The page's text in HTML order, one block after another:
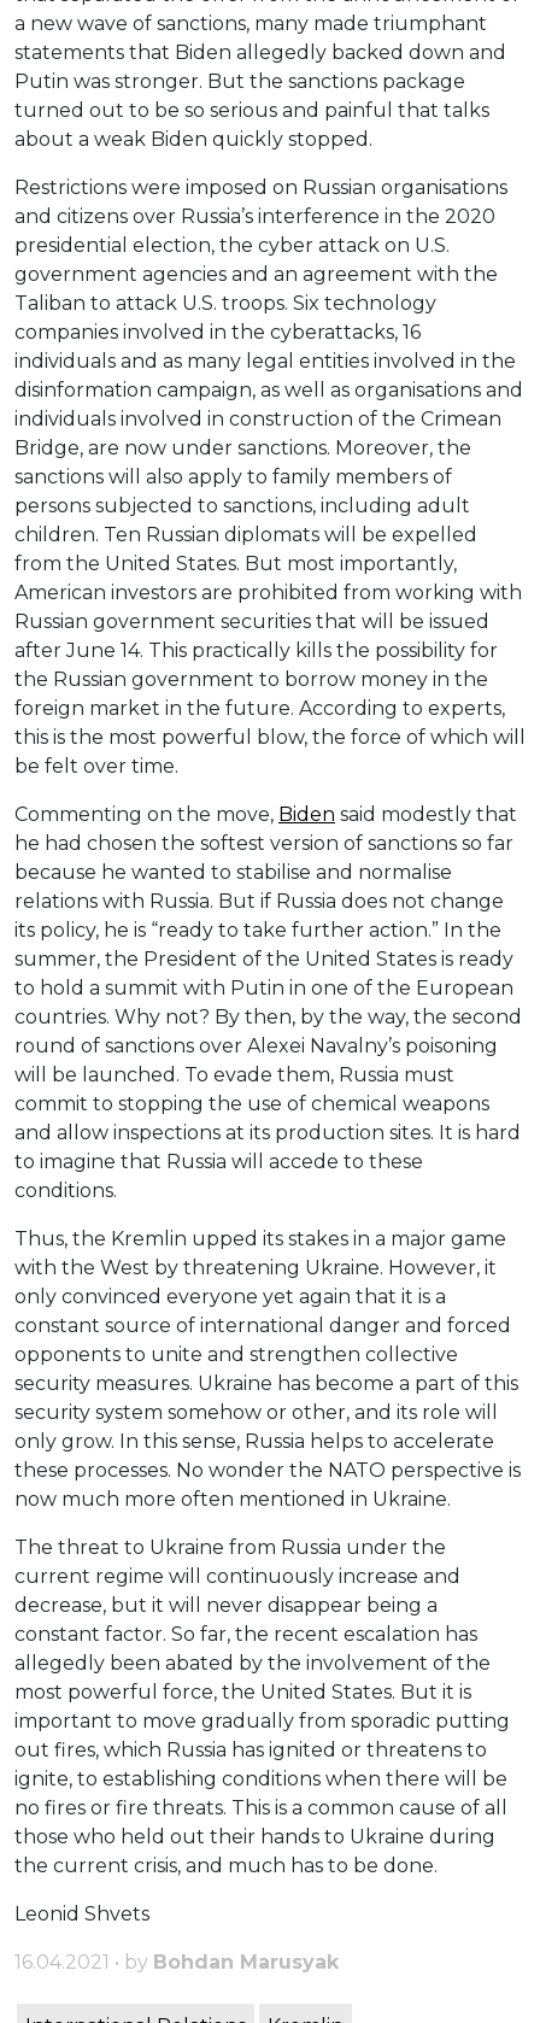
a new wave of sanctions, many made triumphant
statements that Biden allegedly backed down and
Putin was stronger. But the sanctions package
turned out to be so serious and painful that talks
about a weak Biden quickly stopped.
Restrictions were imposed on Russian organisations
and citizens over Russia’s interference in the 2020
presidential election, the cyber attack on U.S.
government agencies and an agreement with the
Taliban to attack U.S. troops. Six technology
companies involved in the cyberattacks, 16
individuals and as many legal entities involved in the
disinformation campaign, as well as organisations and
individuals involved in construction of the Crimean
Bridge, are now under sanctions. Moreover, the
sanctions will also apply to family members of
persons subjected to sanctions, including adult
children. Ten Russian diplomats will be expelled
from the United States. But most importantly,
American investors are prohibited from working with
Russian government securities that will be issued
after June 14. This practically kills the possibility for
the Russian government to borrow money in the
foreign market in the future. According to experts,
this is the most powerful blow, the force of which will
be felt over time.
Commenting on the move, Biden said modestly that
he had chosen the softest version of sanctions so far
because he wanted to stabilise and normalise
relations with Russia. But if Russia does not change
its policy, he is “ready to take further action.” In the
summer, the President of the United States is ready
to hold a summit with Putin in one of the European
countries. Why not? By then, by the way, the second
round of sanctions over Alexei Navalny’s poisoning
will be launched. To evade them, Russia must
commit to stopping the use of chemical weapons
and allow inspections at its production sites. It is hard
to imagine that Russia will accede to these
conditions.
Thus, the Kremlin upped its stakes in a major game
with the West by threatening Ukraine. However, it
only convinced everyone yet again that it is a
constant source of international danger and forced
opponents to unite and strengthen collective
security measures. Ukraine has become a part of this
security system somehow or other, and its role will
only grow. In this sense, Russia helps to accelerate
these processes. No wonder the NATO perspective is
now much more often mentioned in Ukraine.
The threat to Ukraine from Russia under the
current regime will continuously increase and
decrease, but it will never disappear being a
constant factor. So far, the recent escalation has
allegedly been abated by the involvement of the
most powerful force, the United States. But it is
important to move gradually from sporadic putting
out fires, which Russia has ignited or threatens to
ignite, to establishing conditions when there will be
no fires or fire threats. This is a common cause of all
those who held out their hands to Ukraine during
the current crisis, and much has to be done.
Leonid Shvets
16.04.2021 • by Bohdan Marusyak